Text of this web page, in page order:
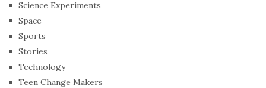
Science Experiments
Space
Sports
Stories
Technology
Teen Change Makers